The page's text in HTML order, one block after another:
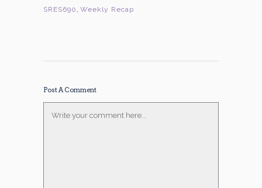
SRES690 , Weekly Recap
Post A Comment